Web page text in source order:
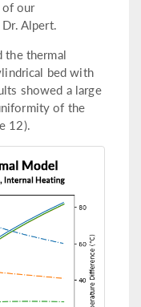
of our
Alpert.
the thermal
bed with
showed a large
of the
12).